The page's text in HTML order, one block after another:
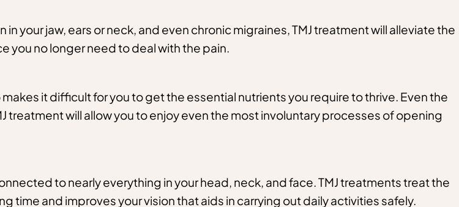
your jaw, ears or neck, and even chronic migraines, TMJ treatment will alleviate the
you no longer need to deal with the pain.
it difficult for you to get the essential nutrients you require to thrive. Even the
treatment will allow you to enjoy even the most involuntary processes of opening
to nearly everything in your head, neck, and face. TMJ treatments treat the
time and improves your vision that aids in carrying out daily activities safely.